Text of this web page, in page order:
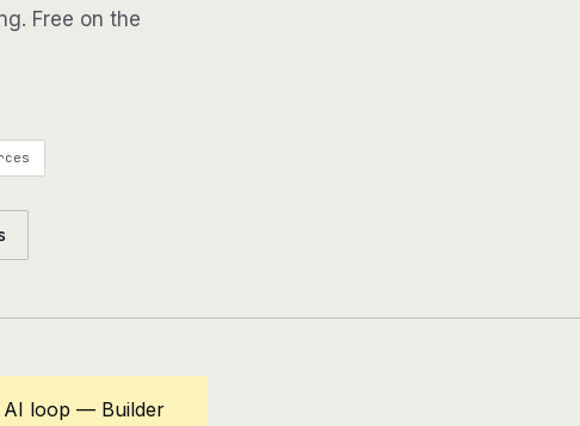
Free on the
AI loop — Builder